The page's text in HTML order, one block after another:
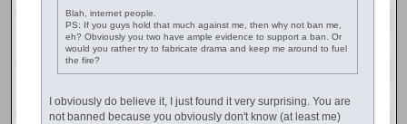
Blah, internet people.
PS: If you guys hold that much against me, then why not ban me,
eh? Obviously you two have ample evidence to support a ban. Or
would you rather try to fabricate drama and keep me around to fuel
the fire?
I obviously do believe it, I just found it very surprising. You are
not banned because you obviously don't know (at least me)